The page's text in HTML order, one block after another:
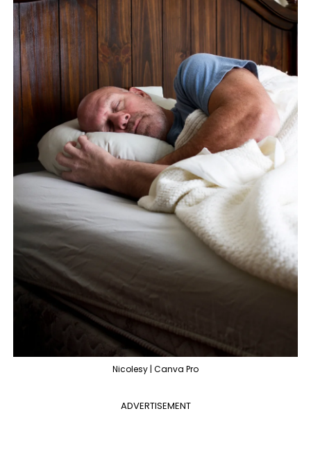
Nicolesy | Canva Pro
ADVERTISEMENT